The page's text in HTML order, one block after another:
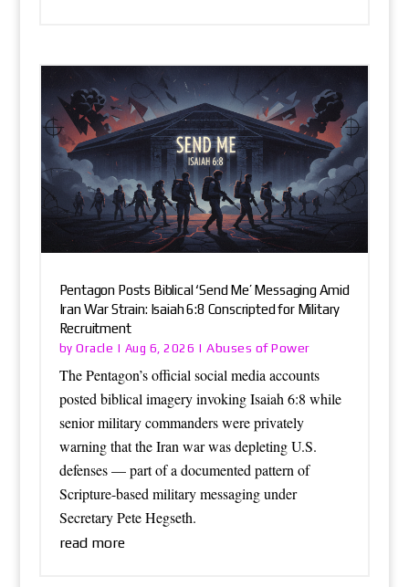
Pentagon Posts Biblical ‘Send Me’ Messaging Amid
Iran War Strain: Isaiah 6:8 Conscripted for Military
Recruitment
byOracle | Aug 6, 2026 |Abuses of Power
The Pentagon’s official social media accounts
posted biblical imagery invoking Isaiah 6:8 while
senior military commanders were privately
warning that the Iran war was depleting U.S.
defenses — part of a documented pattern of
Scripture-based military messaging under
Secretary Pete Hegseth.
read more